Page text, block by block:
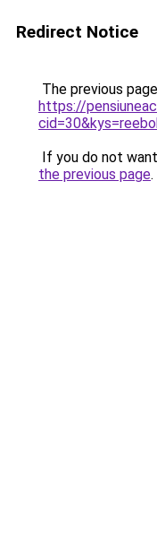
Redirect Notice
The previous
https://
If you do not
the previous page.